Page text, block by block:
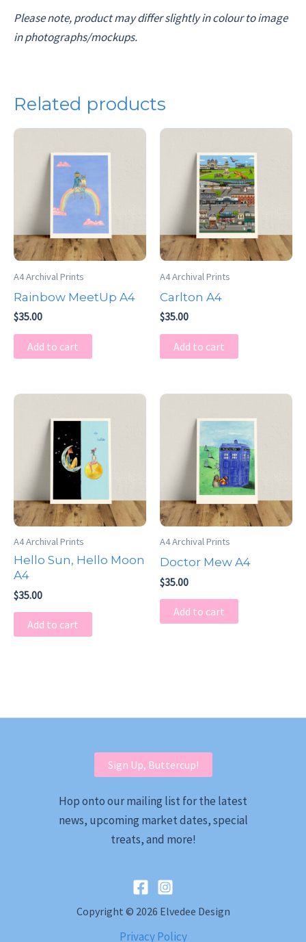
Please note, product may differ slightly in colour to image
in photographs/mockups.
Related products
A4 Archival Prints
Rainbow MeetUp A4
$35.00
Add to cart
A4 Archival Prints
Carlton A4
$35.00
Add to cart
A4 Archival Prints
Hello Sun, Hello Moon
A4
$35.00
Add to cart
A4 Archival Prints
Doctor Mew A4
$35.00
Add to cart
Sign Up, Buttercup!
Hop onto our mailing list for the latest
news, upcoming market dates, special
treats, and more!
Copyright © 2026 Elvedee Design
Privacy Policy